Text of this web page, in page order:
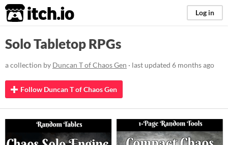
itch.io Log in
Solo Tabletop RPGs
a collection by Duncan T of Chaos Gen · last updated 6 months ago
Follow Duncan T of Chaos Gen